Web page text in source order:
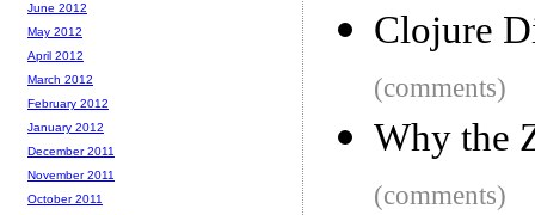
Clojure
(comments)
Why the
(comments)
June 2012
May 2012
April 2012
March 2012
February 2012
January 2012
December 2011
November 2011
October 2011